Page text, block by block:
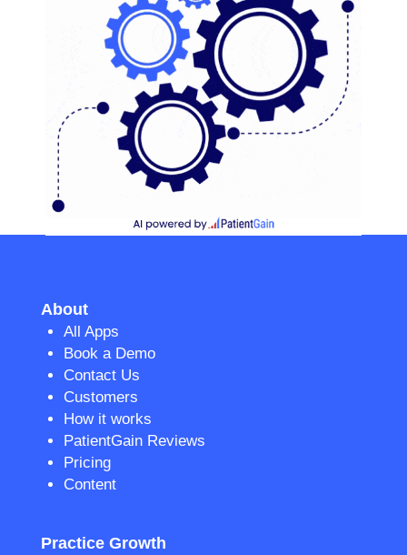
About
All Apps
Book a Demo
Contact Us
Customers
How it works
PatientGain Reviews
Pricing
Content
Practice Growth